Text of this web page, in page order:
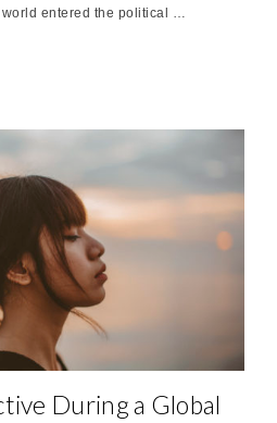
entered the political …
During a Global